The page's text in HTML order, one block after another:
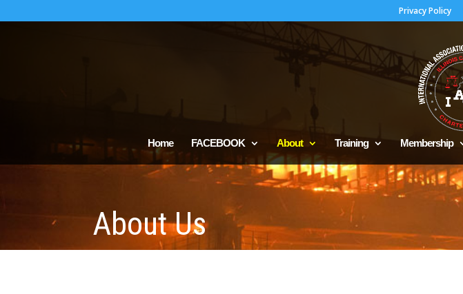
Privacy Policy
Home FACEBOOK About Training Membership
About Us